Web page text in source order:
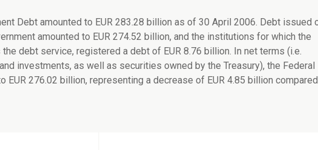
Debt amounted to EUR 283.28 billion as of 30 April 2006. Debt issued
amounted to EUR 274.52 billion, and the institutions for which the
debt service, registered a debt of EUR 8.76 billion. In net terms (i.e.
investments, as well as securities owned by the Treasury), the Federal
EUR 276.02 billion, representing a decrease of EUR 4.85 billion